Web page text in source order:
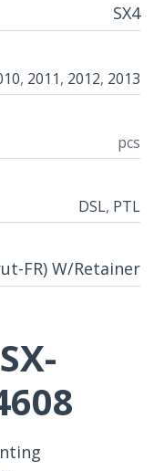
SX4
, 2011, 2012, 2013
pcs
DSL, PTL
FR) W/Retainer